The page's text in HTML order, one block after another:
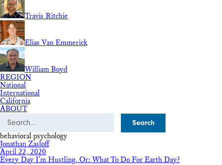
Travis Ritchie
Elias Van Emmerick
William Boyd
REGION
National
International
California
ABOUT
Search
behavioral psychology
Jonathan Zasloff
April 22, 2020
Every Day I’m Hustling, Or: What To Do For Earth Day?